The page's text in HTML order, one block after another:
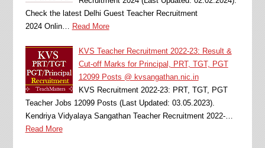
Check the latest Delhi Guest Teacher Recruitment
2024 Onlin… Read More
KVS Teacher Recruitment 2022-23: Result &
Cut-off Marks for Principal, PRT, TGT, PGT
12099 Posts @ kvsangathan.nic.in
KVS Recruitment 2022-23: PRT, TGT, PGT
Teacher Jobs 12099 Posts (Last Updated: 03.05.2023).
Kendriya Vidyalaya Sangathan Teacher Recruitment 2022-…
Read More